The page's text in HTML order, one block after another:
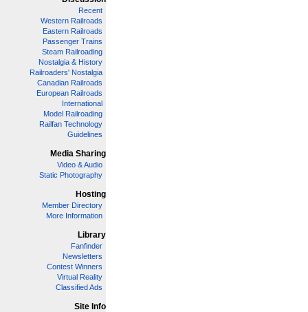
Recent
Western Railroads
Eastern Railroads
Passenger Trains
Steam Railroading
Nostalgia & History
Railroaders' Nostalgia
Canadian Railroads
European Railroads
International
Model Railroading
Railfan Technology
Guidelines
Media Sharing
Video & Audio
Static Photography
Hosting
Member Directory
More Information
Library
Fanfinder
Newsletters
Contest Winners
Virtual Reality
Classified Ads
Site Info